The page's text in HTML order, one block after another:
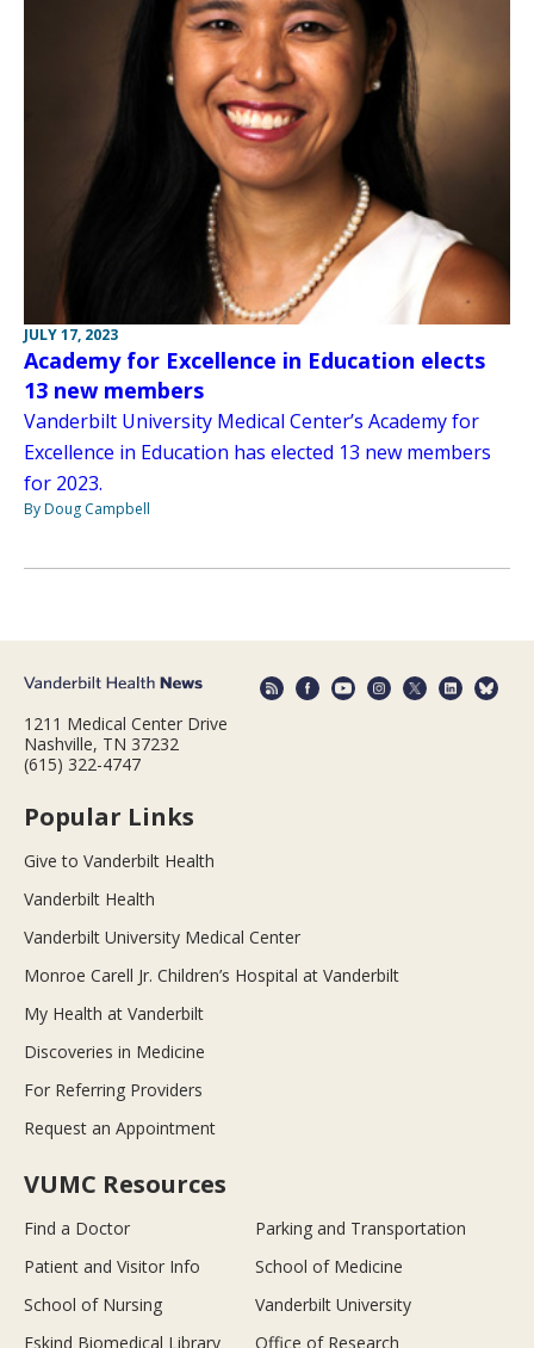
JULY 17, 2023
Academy for Excellence in Education elects
13 new members
Vanderbilt University Medical Center’s Academy for
Excellence in Education has elected 13 new members
for 2023.
By Doug Campbell
1211 Medical Center Drive
Nashville, TN 37232
(615) 322-4747
Popular Links
Give to Vanderbilt Health
Vanderbilt Health
Vanderbilt University Medical Center
Monroe Carell Jr. Children’s Hospital at Vanderbilt
My Health at Vanderbilt
Discoveries in Medicine
For Referring Providers
Request an Appointment
VUMC Resources
Find a Doctor
Parking and Transportation
Patient and Visitor Info
School of Medicine
School of Nursing
Vanderbilt University
Eskind Biomedical Library
Office of Research